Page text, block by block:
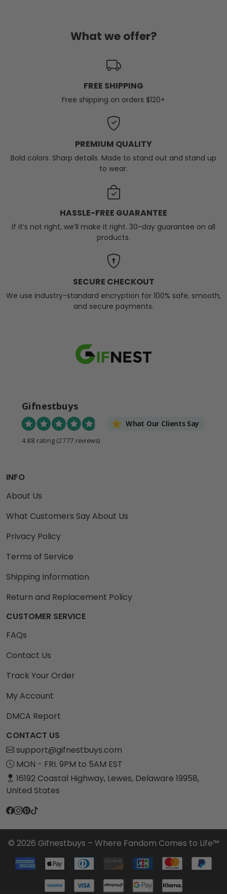
What we offer?
FREE SHIPPING
Free shipping on orders $120+
PREMIUM QUALITY
Bold colors. Sharp details. Made to stand out and stand up
to wear.
HASSLE-FREE GUARANTEE
If it’s not right, we’ll make it right. 30-day guarantee on all
products.
SECURE CHECKOUT
We use industry-standard encryption for 100% safe, smooth,
and secure payments.
Gifnestbuys
What Our Clients Say
4.88 rating (2777 reviews)
INFO
About Us
What Customers Say About Us
Privacy Policy
Terms of Service
Shipping Information
Return and Replacement Policy
CUSTOMER SERVICE
FAQs
Contact Us
Track Your Order
My Account
DMCA Report
CONTACT US
support@gifnestbuys.com
MON - FRI. 9PM to 5AM EST
16192 Coastal Highway, Lewes, Delaware 19958,
United States
© 2026 Gifnestbuys – Where Fandom Comes to Life™